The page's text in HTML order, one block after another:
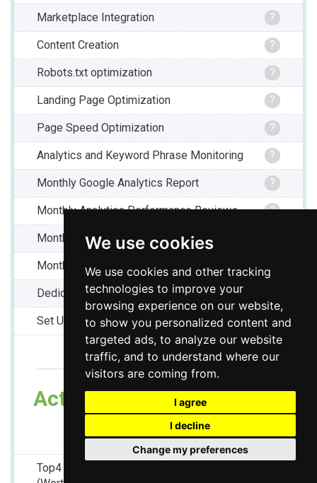
We use cookies
We use cookies and other tracking
technologies to improve your
browsing experience on our website,
to show you personalized content and
targeted ads, to analyze our website
traffic, and to understand where our
visitors are coming from.
I agree
I decline
Change my preferences
?
Marketplace Integration
?
Content Creation
?
Robots.txt optimization
?
Landing Page Optimization
?
Page Speed Optimization
?
Analytics and Keyword Phrase Monitoring
?
Monthly Google Analytics Report
?
Monthly Analytics Performance Reviews
Monthly Google Ranking Report
Monthly Activity Report
Dedicated Project Manager
?
Set Up Fee -TBD
Act Today And As a Bonus
Receive :
Top4 Premium Local Page -